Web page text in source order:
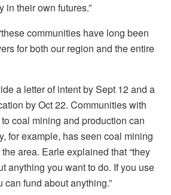
in their own futures.”
communities have long been
for both our region and the entire
a letter of intent by Sept 12 and a
by Oct 22. Communities with
coal mining and production can
for example, has seen coal mining
area. Earle explained that “they
anything you want to do. If you use
fund about anything.”